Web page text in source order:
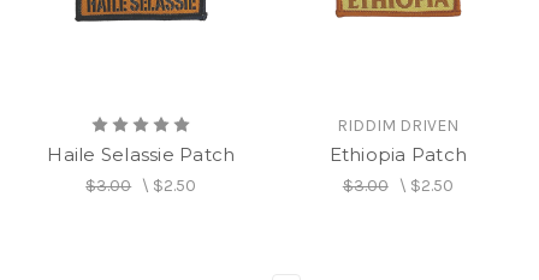
Haile Selassie Patch
$3.00\ $2.50
RIDDIM DRIVEN
Ethiopia Patch
$3.00\ $2.50